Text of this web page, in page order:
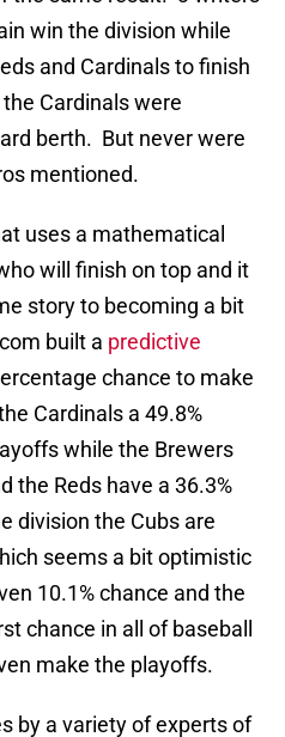
win the division while
and Cardinals to finish
Cardinals were
berth. But never were
mentioned.
uses a mathematical
will finish on top and it
story to becoming a bit
built a predictive
chance to make
Cardinals a 49.8%
while the Brewers
the Reds have a 36.3%
division the Cubs are
seems a bit optimistic
10.1% chance and the
chance in all of baseball
make the playoffs.
by a variety of experts of